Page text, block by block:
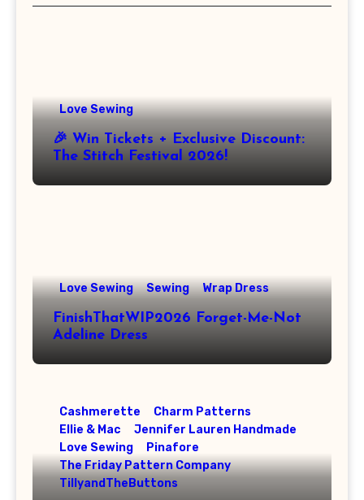
Love Sewing
🎉 Win Tickets + Exclusive Discount:
The Stitch Festival 2026!
Love Sewing Sewing Wrap Dress
FinishThatWIP2026 Forget-Me-Not
Adeline Dress
Cashmerette
Charm Patterns
Ellie & Mac
Jennifer Lauren Handmade
Love Sewing
Pinafore
The Friday Pattern Company
TillyandTheButtons